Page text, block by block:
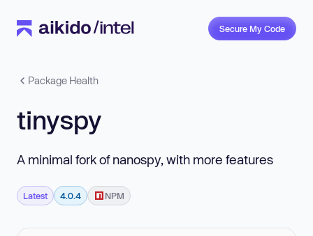
Secure My Code
Package Health
tinyspy
A minimal fork of nanospy, with more features
Latest 4.0.4 NPM